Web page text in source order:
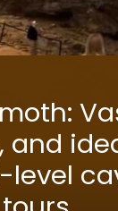
and
level